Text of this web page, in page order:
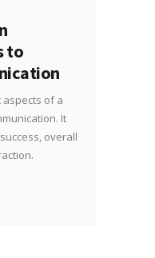
to
of a
It
overall